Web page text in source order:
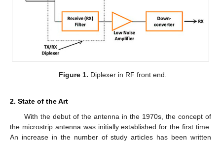
Figure 1. Diplexer in RF front end.
2. State of the Art
With the debut of the antenna in the 1970s, the concept of
the microstrip antenna was initially established for the first time.
An increase in the number of study articles has been written